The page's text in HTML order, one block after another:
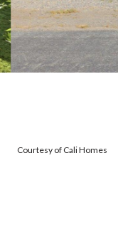
Courtesy of Cali Homes